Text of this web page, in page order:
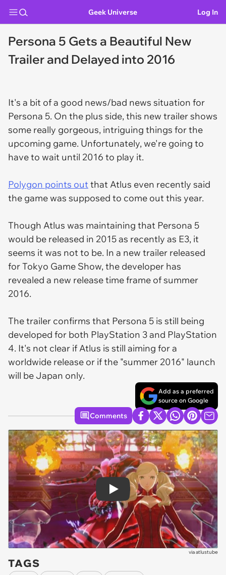
Geek Universe Log In
Persona 5 Gets a Beautiful New
Trailer and Delayed into 2016
It's a bit of a good news/bad news situation for
Persona 5. On the plus side, this new trailer shows
some really gorgeous, intriguing things for the
upcoming game. Unfortunately, we're going to
have to wait until 2016 to play it.
Polygon points outthat Atlus even recently said
the game was supposed to come out this year.
Though Atlus was maintaining that Persona 5
would be released in 2015 as recently as E3, it
seems it was not to be. In a new trailer released
for Tokyo Game Show, the developer has
revealed a new release time frame of summer
2016.
The trailer confirms that Persona 5 is still being
developed for both PlayStation 3 and PlayStation
4. It's not clear if Atlus is still aiming for a
worldwide release or if the "summer 2016" launch
will be Japan only.
Add as a preferred
source on Google
Comments
Play
viaatlustube
TAGS